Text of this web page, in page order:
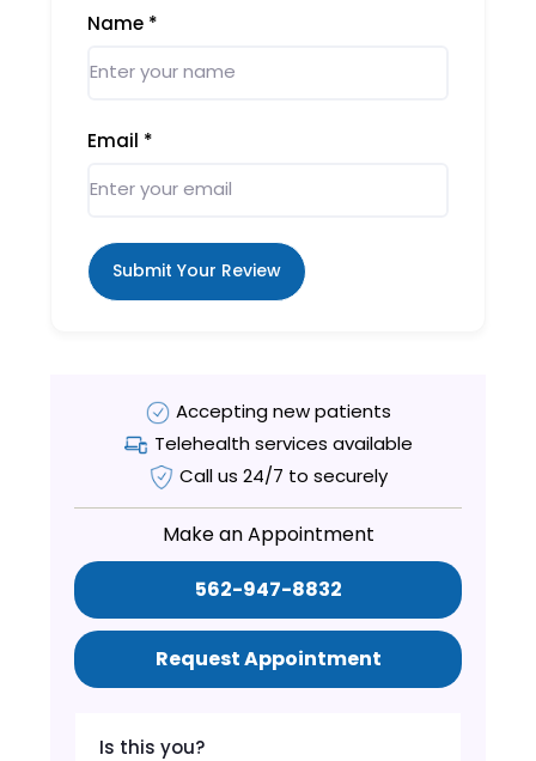
Name *
Email *
Submit Your Review
Accepting new patients
Telehealth services available
Call us 24/7 to securely
Make an Appointment
562-947-8832
Request Appointment
Is this you?